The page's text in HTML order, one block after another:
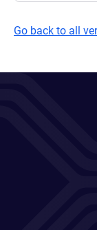
Go back to all